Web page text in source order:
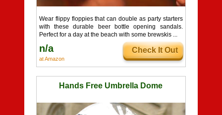
Wear flippy floppies that can double as party starters
with these durable beer bottle opening sandals.
Perfect for a day at the beach with some brewskis ...
n/a
at Amazon
Check It Out
Hands Free Umbrella Dome